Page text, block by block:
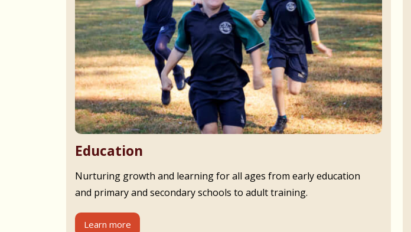
Education
Nurturing growth and learning for all ages from early education
and primary and secondary schools to adult training.
Learn more